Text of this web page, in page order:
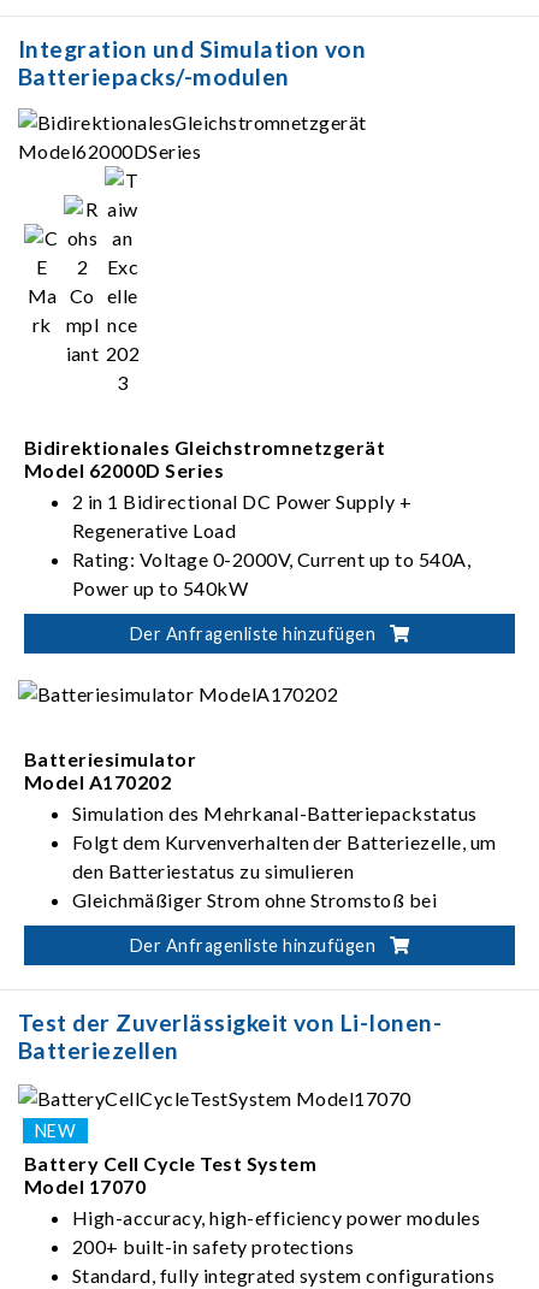
parallel)
Integration und Simulation von
Batteriepacks/-modulen
Bidirektionales Gleichstromnetzgerät
Model 62000D Series
2 in 1 Bidirectional DC Power Supply +
Regenerative Load
Rating: Voltage 0-2000V, Current up to 540A,
Power up to 540kW
PV, Battery, Fuel Cell simulation
Dual output ranges in one-click switching
Der Anfragenliste hinzufügen
Batteriesimulator
Model A170202
Simulation des Mehrkanal-Batteriepackstatus
Folgt dem Kurvenverhalten der Batteriezelle, um
den Batteriestatus zu simulieren
Gleichmäßiger Strom ohne Stromstoß bei
Änderung des Lade- und Entlademodus (CC-CV-
Der Anfragenliste hinzufügen
Test der Zuverlässigkeit von Li-Ionen-
Batteriezellen
Battery Cell Cycle Test System
Model 17070
High-accuracy, high-efficiency power modules
200+ built-in safety protections
Standard, fully integrated system configurations